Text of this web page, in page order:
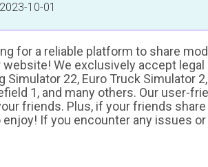
2023-10-01
for a reliable platform to share
We exclusively accept
Simulator 22, Euro Truck Simulator
1, and many others. Our user-
friends. Plus, if your friends
If you encounter any issues